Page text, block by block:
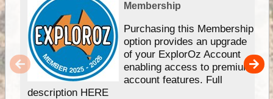
Membership
Purchasing this Membership
option provides an upgrade
of your ExplorOz Account
enabling access to premium
account features. Full
description HERE